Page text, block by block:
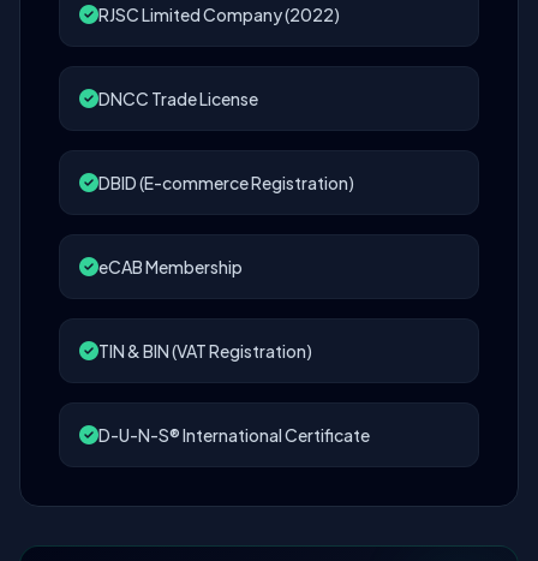
RJSC Limited Company (2022)
DNCC Trade License
DBID (E-commerce Registration)
eCAB Membership
TIN & BIN (VAT Registration)
D-U-N-S® International Certificate